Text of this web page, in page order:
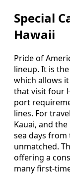
Special
Hawaii
Pride of
lineup. It is
which allows
that visit four
port
lines. For
Kauai, and
sea days
unmatched.
offering a
many first-